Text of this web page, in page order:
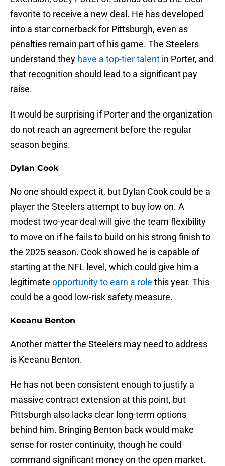
favorite to receive a new deal. He has developed
into a star cornerback for Pittsburgh, even as
penalties remain part of his game. The Steelers
understand they have a top-tier talent in Porter, and
that recognition should lead to a significant pay
raise.
It would be surprising if Porter and the organization
do not reach an agreement before the regular
season begins.
Dylan Cook
No one should expect it, but Dylan Cook could be a
player the Steelers attempt to buy low on. A
modest two-year deal will give the team flexibility
to move on if he fails to build on his strong finish to
the 2025 season. Cook showed he is capable of
starting at the NFL level, which could give him a
legitimate opportunity to earn a role this year. This
could be a good low-risk safety measure.
Keeanu Benton
Another matter the Steelers may need to address
is Keeanu Benton.
He has not been consistent enough to justify a
massive contract extension at this point, but
Pittsburgh also lacks clear long-term options
behind him. Bringing Benton back would make
sense for roster continuity, though he could
command significant money on the open market.